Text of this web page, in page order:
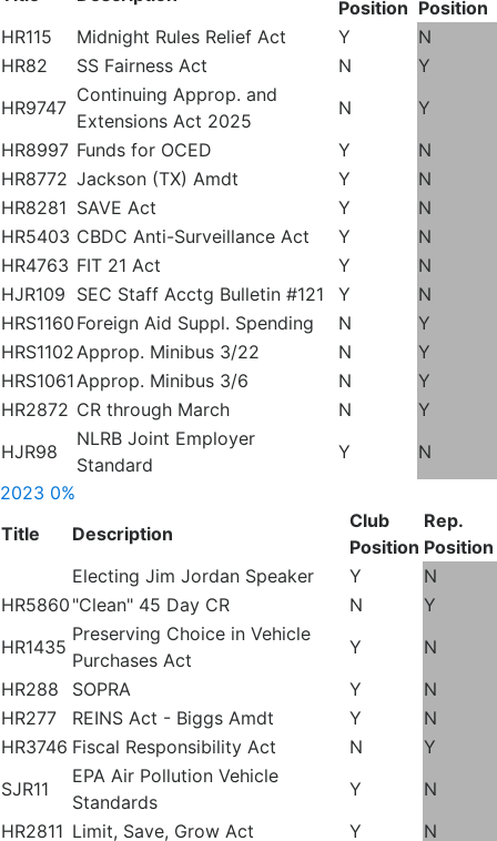
Position Position
HR115
Midnight Rules Relief Act Y
N
HR82
SS Fairness Act N
Y
HR9747
Continuing Approp. and
Extensions Act 2025
N
Y
HR8997 Funds for OCED Y
N
HR8772 Jackson (TX) Amdt Y
N
HR8281 SAVE Act Y
N
HR5403 CBDC Anti-Surveillance Act Y
N
HR4763 FIT 21 Act Y
N
HJR109 SEC Staff Acctg Bulletin #121 Y
N
HRS1160 Foreign Aid Suppl. Spending N
Y
HRS1102Approp. Minibus 3/22 N
Y
HRS1061Approp. Minibus 3/6 N
Y
HR2872 CR through March N
Y
HJR98
NLRB Joint Employer
Standard
Y
N
2023 0%
Title
Description
Club
Position
Rep.
Position
Electing Jim Jordan Speaker
Y
N
HR5860 "Clean" 45 Day CR N
Y
HR1435
Preserving Choice in Vehicle
Purchases Act
Y
N
HR288
SOPRA Y
N
HR277
REINS Act - Biggs Amdt Y
N
HR3746 Fiscal Responsibility Act N
Y
SJR11
EPA Air Pollution Vehicle
Standards
Y
N
HR2811 Limit, Save, Grow Act Y
N